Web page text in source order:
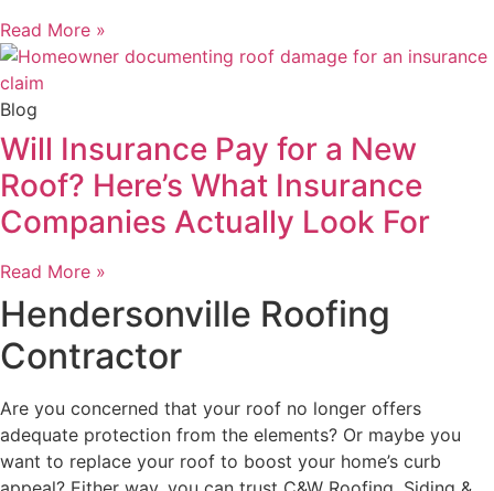
Read More »
Blog
Will Insurance Pay for a New
Roof? Here’s What Insurance
Companies Actually Look For
Read More »
Hendersonville Roofing
Contractor
Are you concerned that your roof no longer offers
adequate protection from the elements? Or maybe you
want to replace your roof to boost your home’s curb